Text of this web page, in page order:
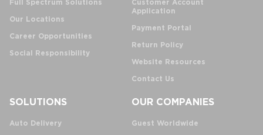
Full Spectrum Solutions
Our Locations
Career Opportunities
Social Responsibility
Customer Account
Application
Payment Portal
Return Policy
Website Resources
Contact Us
SOLUTIONS
Auto Delivery
OUR COMPANIES
Guest Worldwide